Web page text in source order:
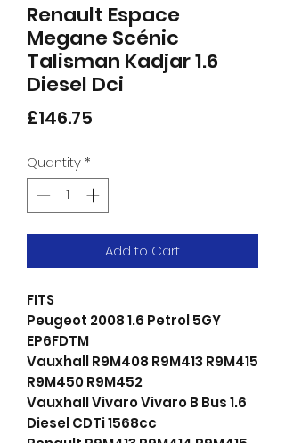
Renault Espace
Megane Scénic
Talisman Kadjar 1.6
Diesel Dci
£146.75
Quantity*
Add to Cart
FITS
Peugeot 2008 1.6 Petrol 5GY
EP6FDTM
Vauxhall R9M408 R9M413 R9M415
R9M450 R9M452
Vauxhall Vivaro Vivaro B Bus 1.6
Diesel CDTi 1568cc